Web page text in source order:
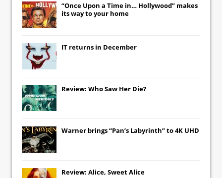
“Once Upon a Time in… Hollywood” makes
its way to your home
IT returns in December
Review: Who Saw Her Die?
Warner brings “Pan’s Labyrinth” to 4K UHD
Review: Alice, Sweet Alice